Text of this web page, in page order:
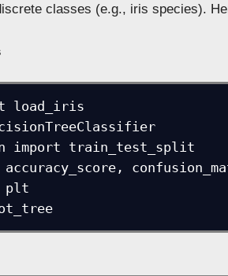
classes (e.g., iris species).
load_iris
import train_test_split
plt